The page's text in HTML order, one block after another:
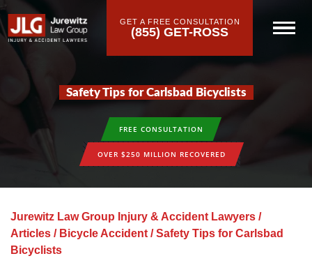
GET A FREE CONSULTATION
(855) GET-ROSS
Safety Tips for Carlsbad Bicyclists
FREE CONSULTATION
OVER $250 MILLION RECOVERED
Jurewitz Law Group Injury & Accident Lawyers /
Articles / Bicycle Accident /Safety Tips for Carlsbad
Bicyclists